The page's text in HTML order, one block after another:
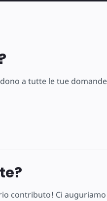
a tutte le tue
contributo! Ci